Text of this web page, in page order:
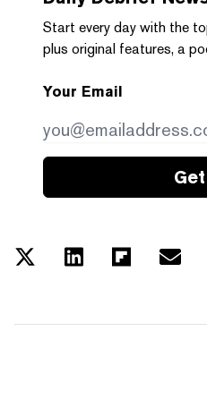
Start every day with the
plus original features, a
Your Email